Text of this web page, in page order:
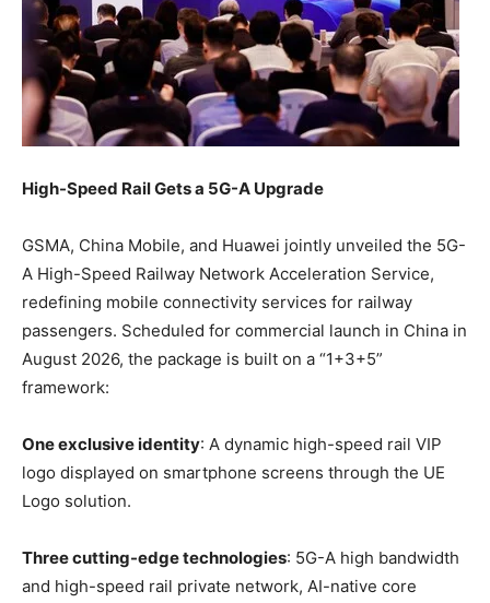
High-Speed Rail Gets a 5G-A Upgrade
GSMA, China Mobile, and Huawei jointly unveiled the 5G-
A High-Speed Railway Network Acceleration Service,
redefining mobile connectivity services for railway
passengers. Scheduled for commercial launch in China in
August 2026, the package is built on a “1+3+5”
framework:
One exclusive identity: A dynamic high-speed rail VIP
logo displayed on smartphone screens through the UE
Logo solution.
Three cutting-edge technologies: 5G-A high bandwidth
and high-speed rail private network, AI-native core